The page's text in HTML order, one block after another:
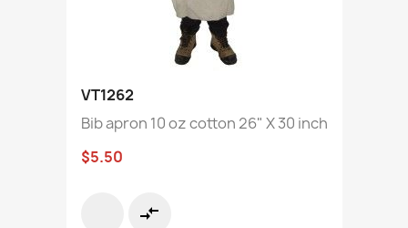
VT1262
Bib apron 10 oz cotton 26" X 30 inch
$5.50
compare_arrows